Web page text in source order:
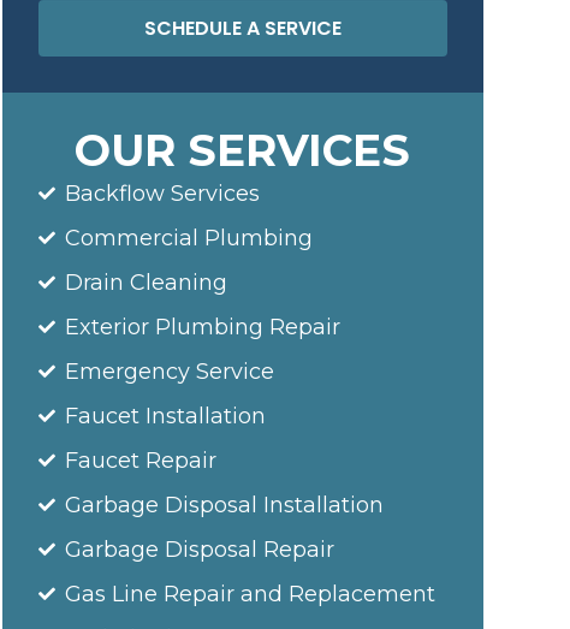
SCHEDULE A SERVICE
OUR SERVICES
Backflow Services
Commercial Plumbing
Drain Cleaning
Exterior Plumbing Repair
Emergency Service
Faucet Installation
Faucet Repair
Garbage Disposal Installation
Garbage Disposal Repair
Gas Line Repair and Replacement